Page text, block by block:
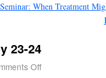
Seminar: When Treatment
23-24
Off